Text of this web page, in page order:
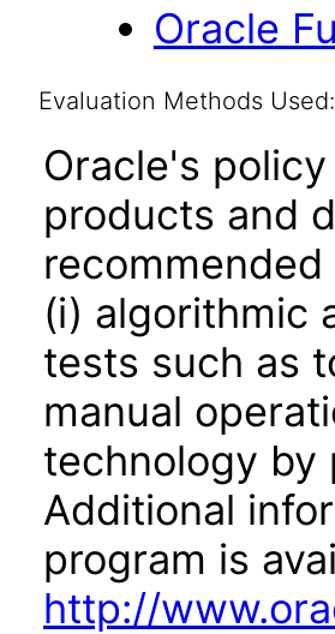
Oracle
Evaluation Methods Used:
Oracle's
products and
(i) algorithmic
tests such as
manual
technology by
Additional
program is
http://